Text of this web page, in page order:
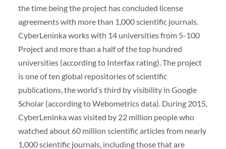
the time being the project has concluded license
agreements with more than 1,000 scientific journals.
CyberLeninka works with 14 universities from 5-100
Project and more than a half of the top hundred
universities (according to Interfax rating). The project
is one of ten global repositories of scientific
publications, the world’s third by visibility in Google
Scholar (according to Webometrics data). During 2015,
CyberLeninka was visited by 22 million people who
watched about 60 million scientific articles from nearly
1,000 scientific journals, including those that are